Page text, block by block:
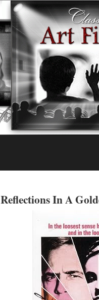
Reflections In A